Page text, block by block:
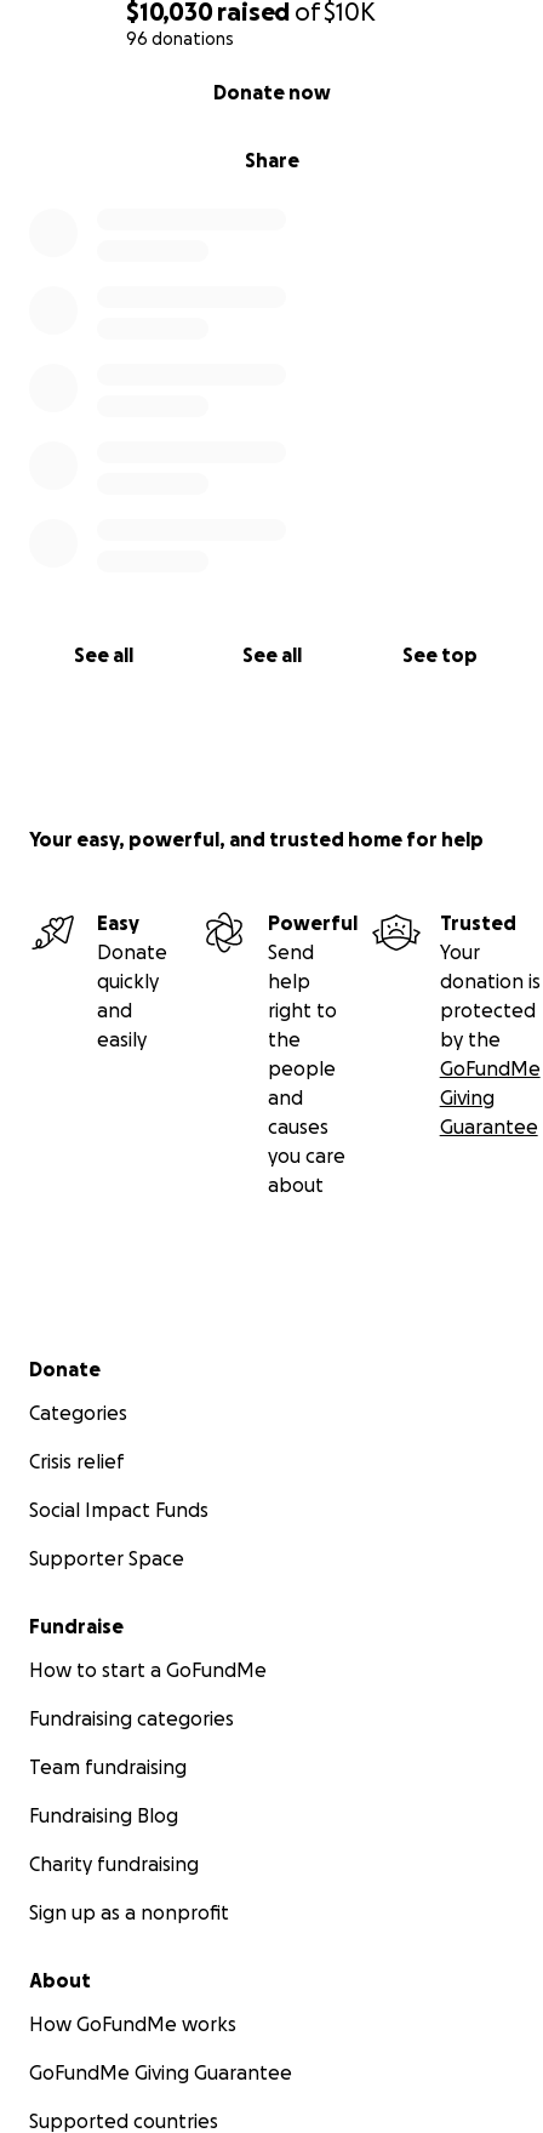
$10,030raised of$10K
96 donations
Share
Donate now
See all See all See top
Your easy, powerful, and trusted home for help
Easy
Donate
quickly
and
easily
Powerful
Send
help
right to
the
people
and
causes
you care
about
Trusted
Your
donation is
protected
by the
GoFundMe
Giving
Guarantee
Secondary menu
Donate
Categories
Crisis relief
Social Impact Funds
Supporter Space
Fundraise
How to start a GoFundMe
Fundraising categories
Team fundraising
Fundraising Blog
Charity fundraising
Sign up as a nonprofit
About
How GoFundMe works
GoFundMe Giving Guarantee
Supported countries